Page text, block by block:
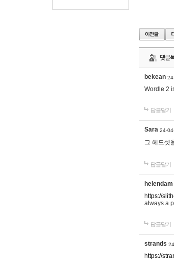
댓글
bekean
Wordle 2
답글달기
Sara 24-
그 헤드셋
답글달기
helendam
https://
always a
답글달기
strands
https://